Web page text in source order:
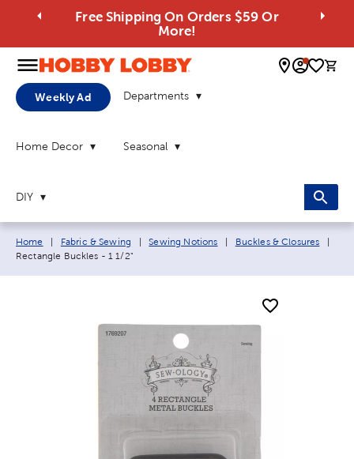
Free Shipping On Orders $59 Or
More!
0
Weekly Ad Departments
Home Decor Seasonal
DIY
Breadcrumb navigation links:
Home Fabric & Sewing Sewing Notions Buckles & Closures
Rectangle Buckles - 1 1/2"